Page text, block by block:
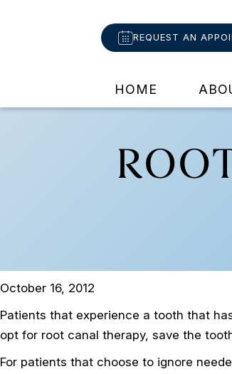
REQUEST AN
HOME
October 16, 2012
Patients that experience a tooth that
opt for root canal therapy, save the
For patients that choose to ignore